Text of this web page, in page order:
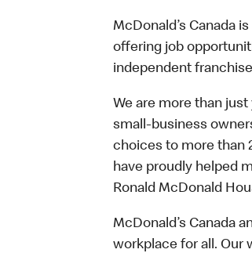
McDonald’s Canada
offering job
independent
We are more than
small-business
choices to more than
have proudly helped
Ronald McDonald
McDonald’s Canada
workplace for all. Our